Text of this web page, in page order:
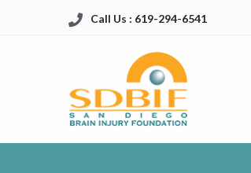
Call Us : 619-294-6541